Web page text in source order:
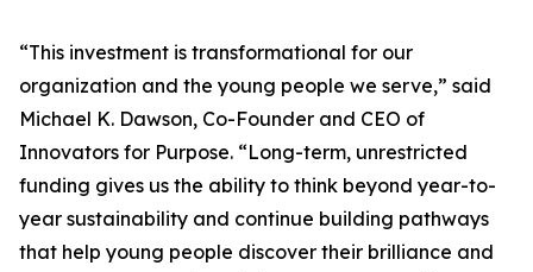
“This investment is transformational for our
organization and the young people we serve,” said
Michael K. Dawson, Co-Founder and CEO of
Innovators for Purpose. “Long-term, unrestricted
funding gives us the ability to think beyond year-to-
year sustainability and continue building pathways
that help young people discover their brilliance and